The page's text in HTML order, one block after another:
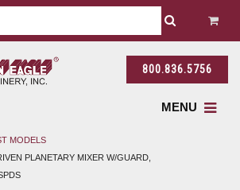
800.836.5756
MENU
MODELS
PLANETARY MIXER W/GUARD,